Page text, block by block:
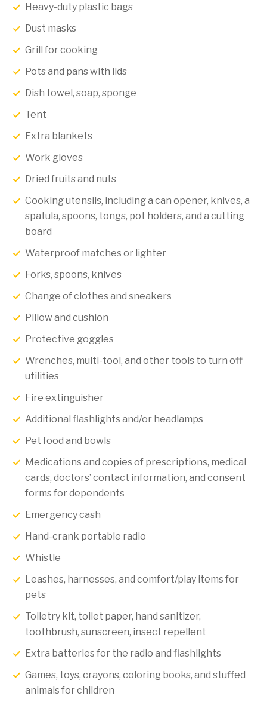
Heavy-duty plastic bags
Dust masks
Grill for cooking
Pots and pans with lids
Dish towel, soap, sponge
Tent
Extra blankets
Work gloves
Dried fruits and nuts
Cooking utensils, including a can opener, knives, a
spatula, spoons, tongs, pot holders, and a cutting
board
Waterproof matches or lighter
Forks, spoons, knives
Change of clothes and sneakers
Pillow and cushion
Protective goggles
Wrenches, multi-tool, and other tools to turn off
utilities
Fire extinguisher
Additional flashlights and/or headlamps
Pet food and bowls
Medications and copies of prescriptions, medical
cards, doctors’ contact information, and consent
forms for dependents
Emergency cash
Hand-crank portable radio
Whistle
Leashes, harnesses, and comfort/play items for
pets
Toiletry kit, toilet paper, hand sanitizer,
toothbrush, sunscreen, insect repellent
Extra batteries for the radio and flashlights
Games, toys, crayons, coloring books, and stuffed
animals for children